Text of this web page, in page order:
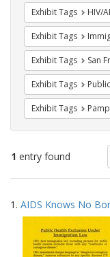
Exhibit Tags HIV/
Exhibit Tags
Exhibit Tags San
Exhibit Tags
Exhibit Tags
1 entry found
of
Search
Results
1. AIDS Knows No